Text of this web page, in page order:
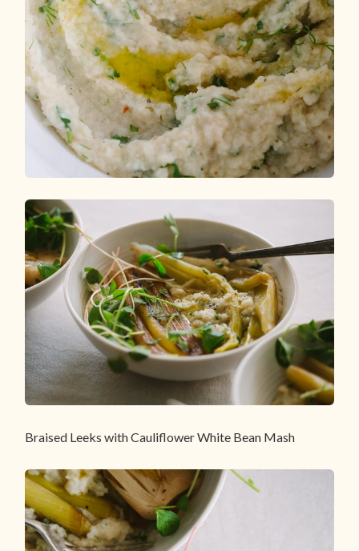
Braised Leeks with Cauliflower White Bean Mash